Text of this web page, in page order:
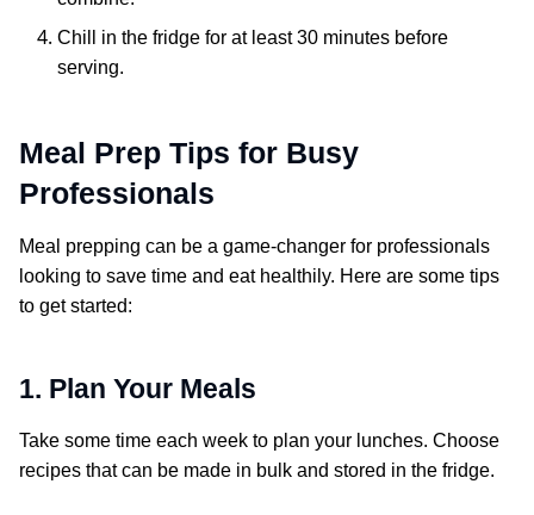
Chill in the fridge for at least 30 minutes before
serving.
Meal Prep Tips for Busy
Professionals
Meal prepping can be a game-changer for professionals
looking to save time and eat healthily. Here are some tips
to get started:
1. Plan Your Meals
Take some time each week to plan your lunches. Choose
recipes that can be made in bulk and stored in the fridge.